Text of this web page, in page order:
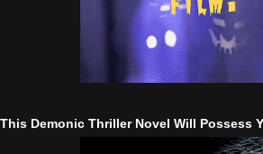
This Demonic Thriller Novel Will Possess